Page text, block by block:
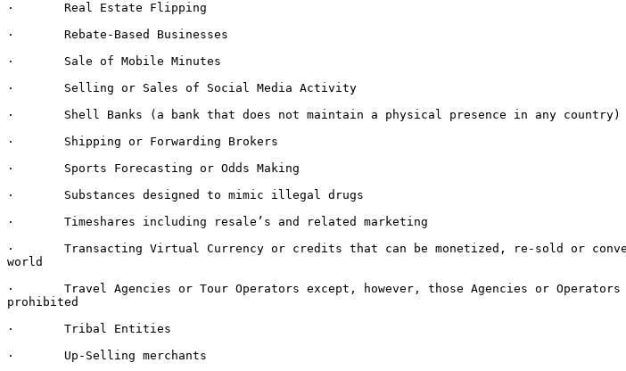
·       Real Estate Flipping
·       Rebate-Based Businesses
·       Sale of Mobile Minutes
·       Selling or Sales of Social Media Activity
·       Shell Banks (a bank that does not maintain a physical presence in any country)
·       Shipping or Forwarding Brokers
·       Sports Forecasting or Odds Making
·       Substances designed to mimic illegal drugs
·       Timeshares including resale’s and related marketing
·       Transacting Virtual Currency or credits that can be monetized, re-sold or
world
·       Travel Agencies or Tour Operators except, however, those Agencies or
prohibited
·       Tribal Entities
·       Up-Selling merchants